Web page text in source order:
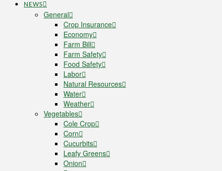
NEWS
General
Crop Insurance
Economy
Farm Bill
Farm Safety
Food Safety
Labor
Natural Resources
Water
Weather
Vegetables
Cole Crop
Corn
Cucurbits
Leafy Greens
Onion